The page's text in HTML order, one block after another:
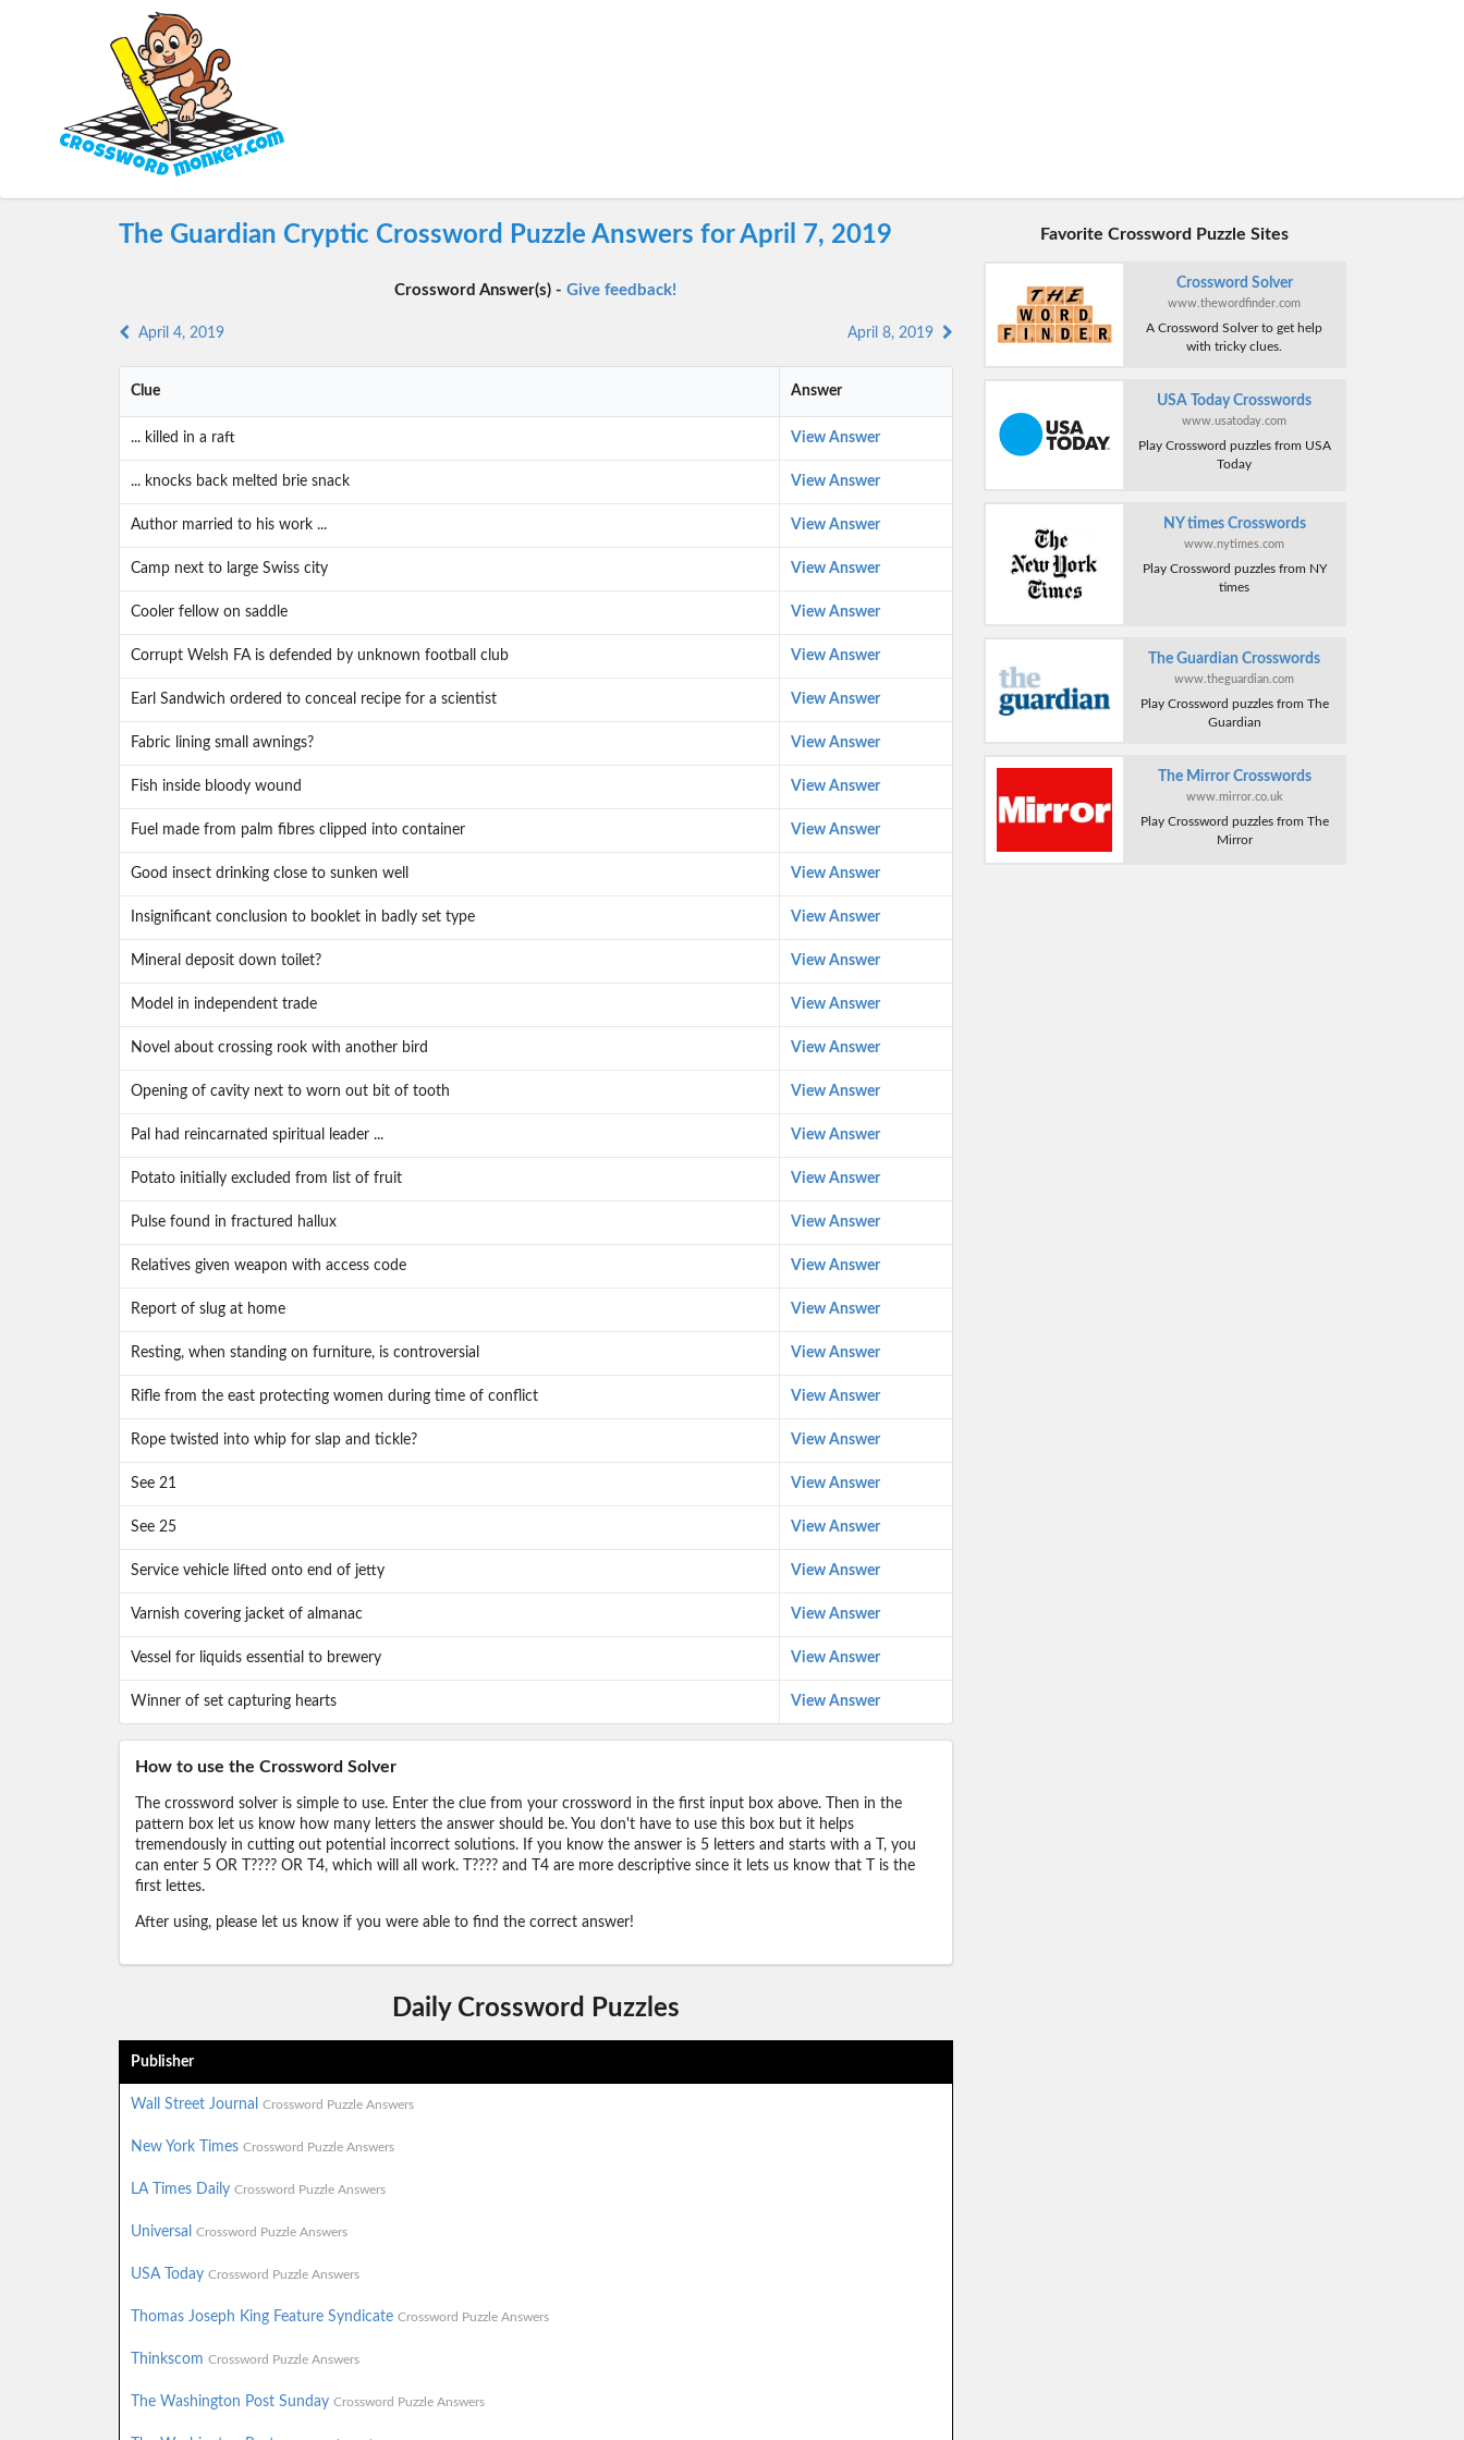
The Guardian Cryptic Crossword Puzzle Answers for April 7, 2019
Crossword Answer(s) -Give feedback!
April 4, 2019 April 8, 2019
Clue Answer
... killed in a raft View Answer
... knocks back melted brie snack View Answer
Author married to his work ... View Answer
Camp next to large Swiss city View Answer
Cooler fellow on saddle View Answer
Corrupt Welsh FA is defended by unknown football club View Answer
Earl Sandwich ordered to conceal recipe for a scientist View Answer
Fabric lining small awnings? View Answer
Fish inside bloody wound View Answer
Fuel made from palm fibres clipped into container View Answer
Good insect drinking close to sunken well View Answer
Insignificant conclusion to booklet in badly set type View Answer
Mineral deposit down toilet? View Answer
Model in independent trade View Answer
Novel about crossing rook with another bird View Answer
Opening of cavity next to worn out bit of tooth View Answer
Pal had reincarnated spiritual leader ... View Answer
Potato initially excluded from list of fruit View Answer
Pulse found in fractured hallux View Answer
Relatives given weapon with access code View Answer
Report of slug at home View Answer
Resting, when standing on furniture, is controversial View Answer
Rifle from the east protecting women during time of conflict View Answer
Rope twisted into whip for slap and tickle? View Answer
See 21 View Answer
See 25 View Answer
Service vehicle lifted onto end of jetty View Answer
Varnish covering jacket of almanac View Answer
Vessel for liquids essential to brewery View Answer
Winner of set capturing hearts View Answer
How to use the Crossword Solver
The crossword solver is simple to use. Enter the clue from your crossword in the first input box above. Then in the
pattern box let us know how many letters the answer should be. You don't have to use this box but it helps
tremendously in cutting out potential incorrect solutions. If you know the answer is 5 letters and starts with a T, you
can enter 5 OR T???? OR T4, which will all work. T???? and T4 are more descriptive since it lets us know that T is the
first lettes.
After using, please let us know if you were able to find the correct answer!
Daily Crossword Puzzles
Publisher
Wall Street Journal Crossword Puzzle Answers
New York Times Crossword Puzzle Answers
LA Times Daily Crossword Puzzle Answers
Universal Crossword Puzzle Answers
USA Today Crossword Puzzle Answers
Thomas Joseph King Feature Syndicate Crossword Puzzle Answers
Thinkscom Crossword Puzzle Answers
The Washington Post Sunday Crossword Puzzle Answers
Favorite Crossword Puzzle Sites
Crossword Solver
www.thewordfinder.com
A Crossword Solver to get help
with tricky clues.
USA Today Crosswords
www.usatoday.com
Play Crossword puzzles from USA
Today
NY times Crosswords
www.nytimes.com
Play Crossword puzzles from NY
times
The Guardian Crosswords
www.theguardian.com
Play Crossword puzzles from The
Guardian
The Mirror Crosswords
www.mirror.co.uk
Play Crossword puzzles from The
Mirror